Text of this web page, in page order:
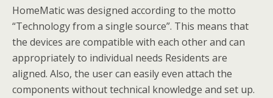
HomeMatic was designed according to the motto
“Technology from a single source”. This means that
the devices are compatible with each other and can
appropriately to individual needs Residents are
aligned. Also, the user can easily even attach the
components without technical knowledge and set up.